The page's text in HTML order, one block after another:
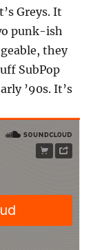
Greys. It
punk-ish
they
SubPop
’90s. It’s